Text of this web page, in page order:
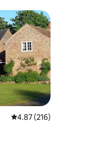
4.87 out of 5 average
4.87 (216)